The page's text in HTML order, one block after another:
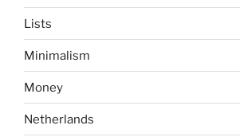
Lists
Minimalism
Money
Netherlands